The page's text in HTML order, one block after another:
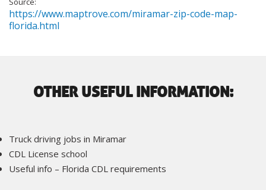
https://www.maptrove.com/miramar-zip-code-map-
florida.html
OTHER USEFUL INFORMATION:
Truck driving jobs in Miramar
CDL License school
Useful info – Florida CDL requirements